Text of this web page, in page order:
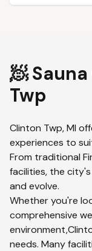
🧖
Twp
Clinton Twp,MI
experiences to
From traditional
facilities, the
and evolve.
Whether you're
comprehensive
environment,
needs. Many